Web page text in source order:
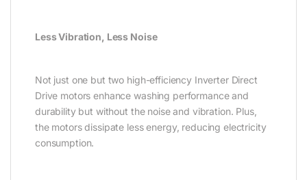
Less Vibration, Less Noise
Not just one but two high-efficiency Inverter Direct
Drive motors enhance washing performance and
durability but without the noise and vibration. Plus,
the motors dissipate less energy, reducing electricity
consumption.